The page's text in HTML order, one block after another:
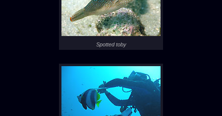
Spotted toby